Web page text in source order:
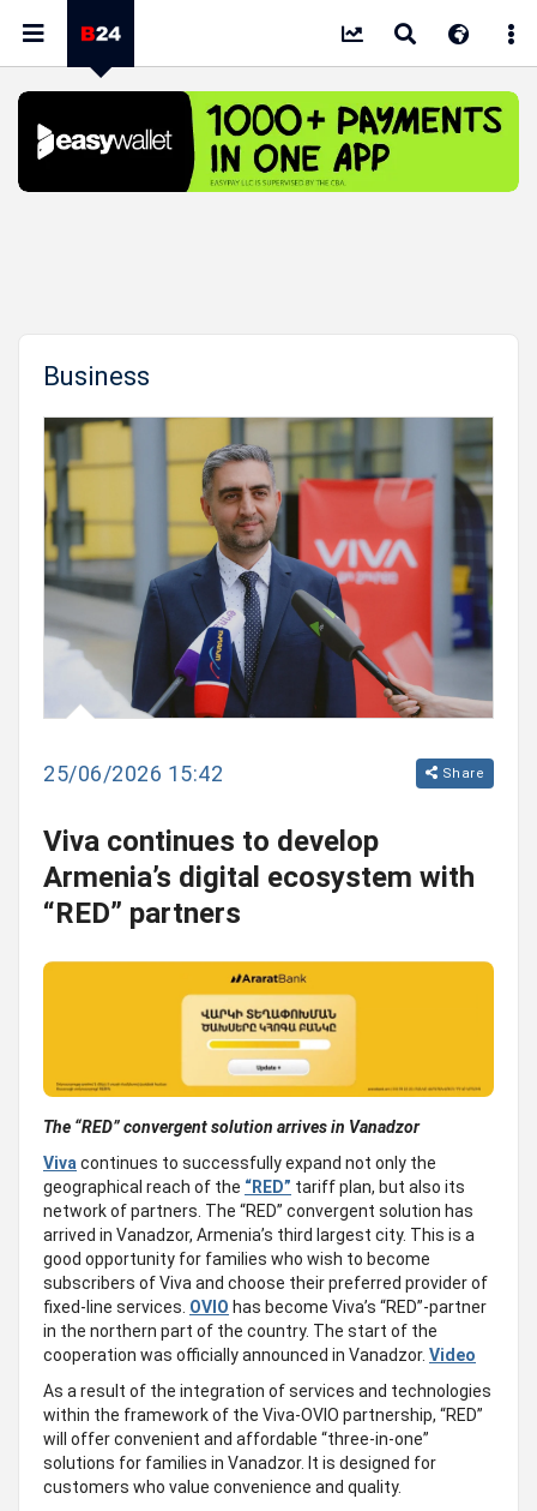
Business
25/06/2026 15:42 Share
Viva continues to develop
Armenia’s digital ecosystem with
“RED” partners
The “RED”convergent solution arrivesin Vanadzor
Viva continues to successfully expand not only the
geographical reach of the “RED” tariff plan, but also its
network of partners. The “RED” convergent solution has
arrived in Vanadzor, Armenia’s third largest city. This is a
good opportunity for families who wish to become
subscribers of Viva and choose their preferred provider of
fixed-line services. OVIO has become Viva’s “RED”-partner
in the northern part of the country. The start of the
cooperation was officially announced in Vanadzor. Video
As a result of the integration of services and technologies
within the framework of the Viva-OVIO partnership, “RED”
will offer convenient and affordable “three-in-one”
solutions for families in Vanadzor. It is designed for
customers who value convenience and quality.